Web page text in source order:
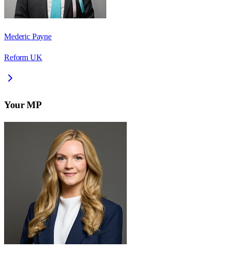
Mederic Payne
Reform UK
Your MP